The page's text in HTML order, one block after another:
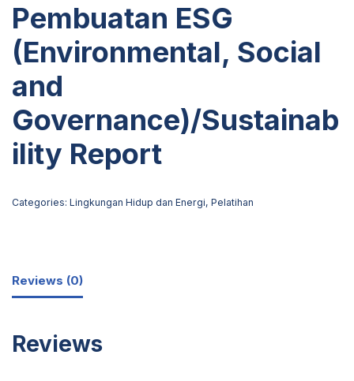
Pembuatan ESG
(Environmental, Social
and
Governance)/Sustainab
ility Report
Categories: Lingkungan Hidup dan Energi, Pelatihan
Reviews (0)
Reviews